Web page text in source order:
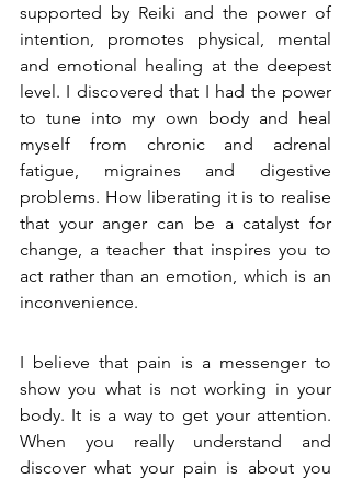
supported by Reiki and the power of
intention, promotes physical, mental
and emotional healing at the deepest
level. I discovered that I had the power
to tune into my own body and heal
myself from chronic and adrenal
fatigue, migraines and digestive
problems. How liberating it is to realise
that your anger can be a catalyst for
change, a teacher that inspires you to
act rather than an emotion, which is an
inconvenience.
I believe that pain is a messenger to
show you what is not working in your
body. It is a way to get your attention.
When you really understand and
discover what your pain is about you